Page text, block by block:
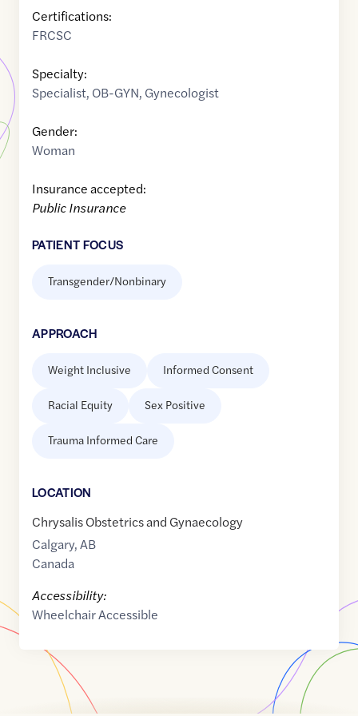
Certifications:
FRCSC
Specialty:
Specialist, OB-GYN, Gynecologist
Gender:
Woman
Insurance accepted:
Public Insurance
PATIENT FOCUS
Transgender/Nonbinary
APPROACH
Weight Inclusive Informed Consent
Racial Equity Sex Positive
Trauma Informed Care
LOCATION
Chrysalis Obstetrics and Gynaecology
Calgary,AB
Canada
Accessibility:
Wheelchair Accessible